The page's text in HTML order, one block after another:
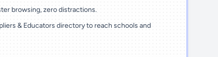
browsing, zero distractions.
& Educators directory to reach schools and